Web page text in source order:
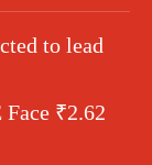
to lead
₹2.62